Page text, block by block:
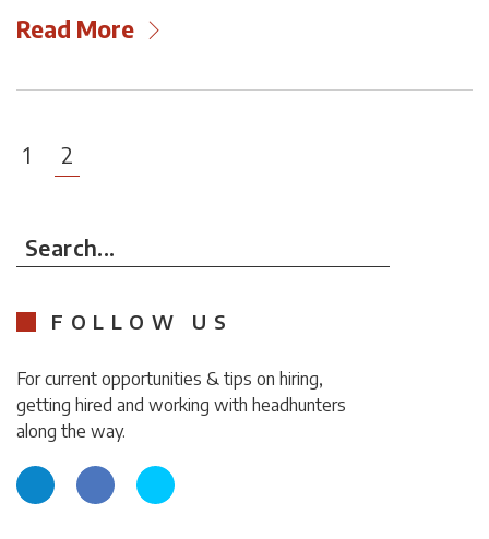
Read More
1 2
Search...
FOLLOW US
For current opportunities & tips on hiring,
getting hired and working with headhunters
along the way.